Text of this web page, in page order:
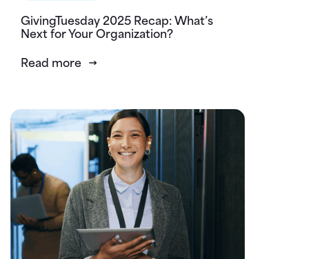
GivingTuesday 2025 Recap: What’s
Next for Your Organization?
Read more